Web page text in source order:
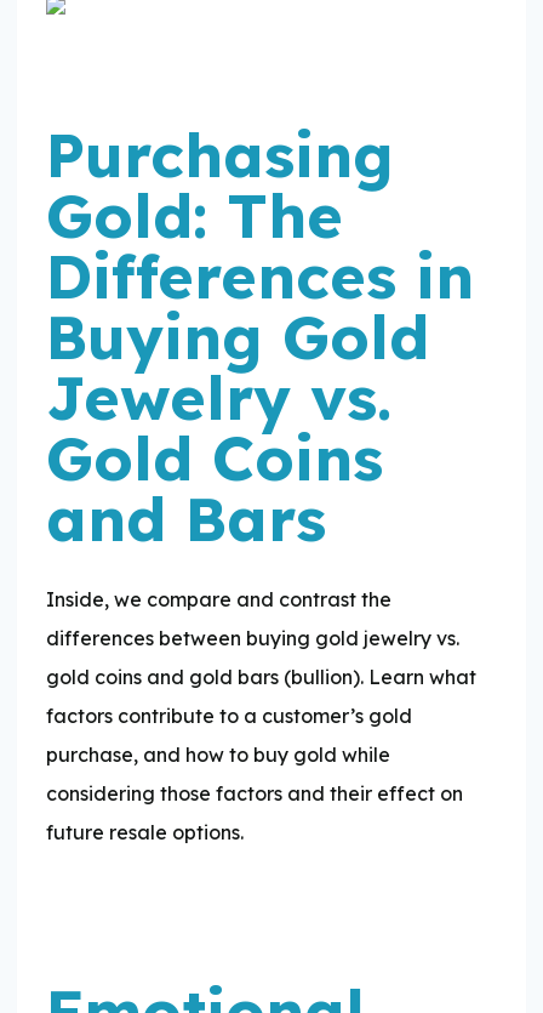
Purchasing
Gold: The
Differences in
Buying Gold
Jewelry vs.
Gold Coins
and Bars
Inside, we compare and contrast the
differences between buying gold jewelry vs.
gold coins and gold bars (bullion). Learn what
factors contribute to a customer’s gold
purchase, and how to buy gold while
considering those factors and their effect on
future resale options.